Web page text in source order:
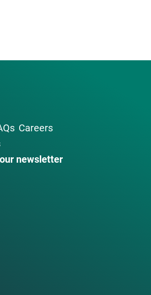
Careers
newsletter